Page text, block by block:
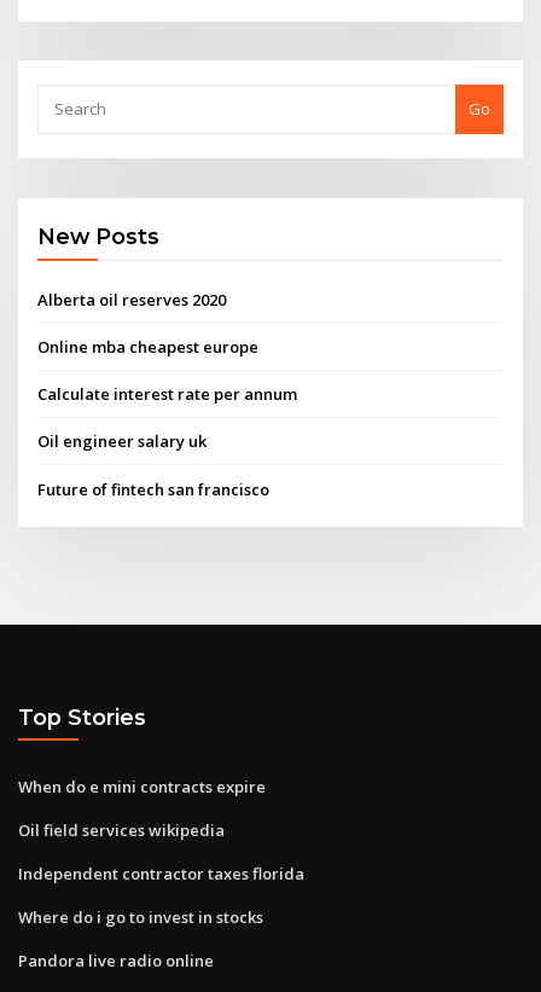
Go
New Posts
Alberta oil reserves 2020
Online mba cheapest europe
Calculate interest rate per annum
Oil engineer salary uk
Future of fintech san francisco
Top Stories
When do e mini contracts expire
Oil field services wikipedia
Independent contractor taxes florida
Where do i go to invest in stocks
Pandora live radio online